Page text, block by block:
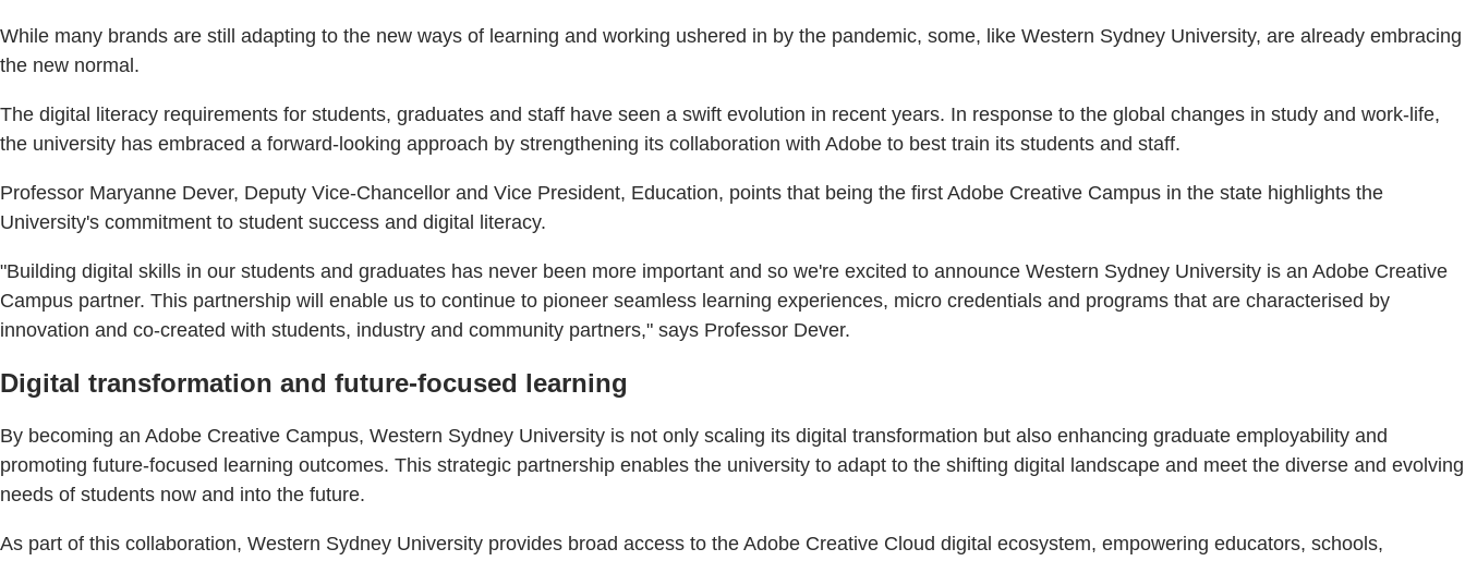
While many brands are still adapting to the new ways of learning and working ushered in by the pandemic, some, like Western Sydney University, are already embracing
the new normal.
The digital literacy requirements for students, graduates and staff have seen a swift evolution in recent years. In response to the global changes in study and work-life,
the university has embraced a forward-looking approach by strengthening its collaboration with Adobe to best train its students and staff.
Professor Maryanne Dever, Deputy Vice-Chancellor and Vice President, Education, points that being the first Adobe Creative Campus in the state highlights the
University's commitment to student success and digital literacy.
"Building digital skills in our students and graduates has never been more important and so we're excited to announce Western Sydney University is an Adobe Creative
Campus partner. This partnership will enable us to continue to pioneer seamless learning experiences, micro credentials and programs that are characterised by
innovation and co-created with students, industry and community partners," says Professor Dever.
Digital transformation and future-focused learning
By becoming an Adobe Creative Campus, Western Sydney University is not only scaling its digital transformation but also enhancing graduate employability and
promoting future-focused learning outcomes. This strategic partnership enables the university to adapt to the shifting digital landscape and meet the diverse and evolving
needs of students now and into the future.
As part of this collaboration, Western Sydney University provides broad access to the Adobe Creative Cloud digital ecosystem, empowering educators, schools,